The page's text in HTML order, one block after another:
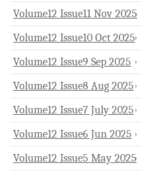
Volume12 Issue11 Nov 2025
Volume12 Issue10 Oct 2025
Volume12 Issue9 Sep 2025
Volume12 Issue8 Aug 2025
Volume12 Issue7 July 2025
Volume12 Issue6 Jun 2025
Volume12 Issue5 May 2025